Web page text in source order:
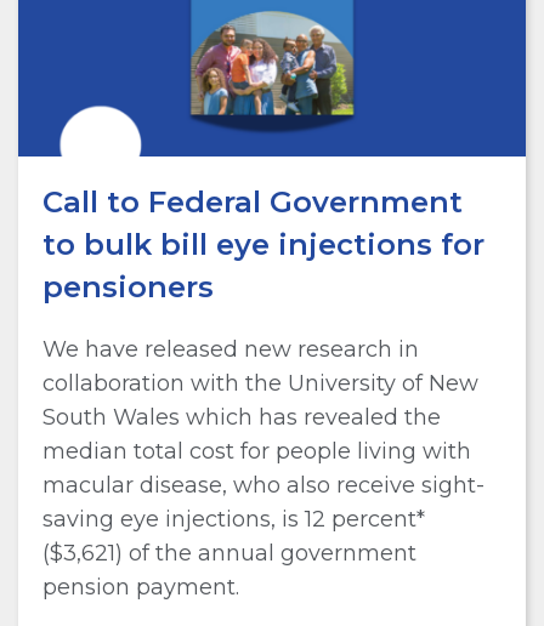
Call to Federal Government
to bulk bill eye injections for
pensioners
We have released new research in
collaboration with the University of New
South Wales which has revealed the
median total cost for people living with
macular disease, who also receive sight-
saving eye injections, is 12 percent*
($3,621) of the annual government
pension payment.